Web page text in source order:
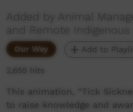
Added by Animal
and Remote
Our Way Add to
2,655 hits
This animation, “Tick
to raise knowledge and